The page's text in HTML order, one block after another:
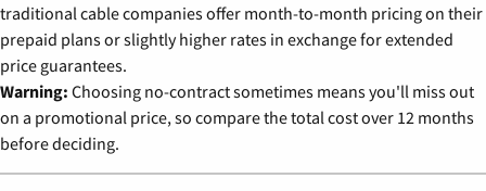
traditional cable companies offer month-to-month pricing on their
prepaid plans or slightly higher rates in exchange for extended
price guarantees.
Warning: Choosing no-contract sometimes means you'll miss out
on a promotional price, so compare the total cost over 12 months
before deciding.